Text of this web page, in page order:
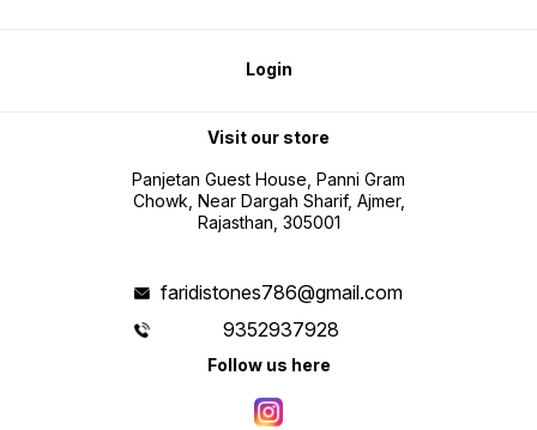
Login
Visit our store
Panjetan Guest House, Panni Gram
Chowk, Near Dargah Sharif, Ajmer,
Rajasthan, 305001
faridistones786@gmail.com
9352937928
Follow us here